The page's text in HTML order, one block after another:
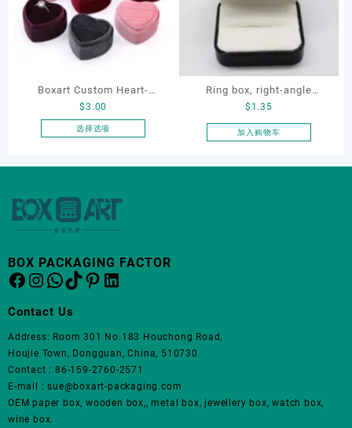
在
产
品
页
面
上
Boxart Custom Heart-
Shaped Velvet Ring Box
Wedding Proposal Jewelry
Diamond Rings Jewelry
$3.00
选择选项
多
体。
可
页
面
上
选
择
Ring box, right-angle
corduroy ring box, single
proposal ring box
$ 1.35
加入购物车
BOX PACKAGING FACTOR
Facebook
Instagram
WhatsApp
TikTok
Pinterest
LinkedIn
Contact Us
Address: Room 301 No.183 Houchong Road,
Houjie Town, Dongguan, China, 510730
Contact : 86-159-2760-2571
E-mail : sue@boxart-packaging.com
OEM paper box, wooden box,, metal box, jewellery box, watch box,
wine box.